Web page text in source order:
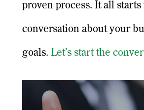
proven process. It all starts
conversation about your
goals. Let’s start the